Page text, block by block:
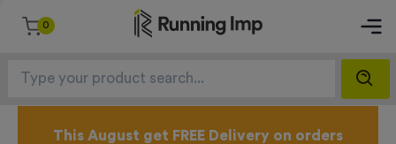
0
This August get FREE Delivery on orders